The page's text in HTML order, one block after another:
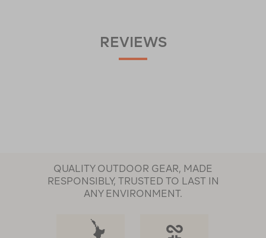
REVIEWS
QUALITY OUTDOOR GEAR, MADE
RESPONSIBLY, TRUSTED TO LAST IN
ANY ENVIRONMENT.